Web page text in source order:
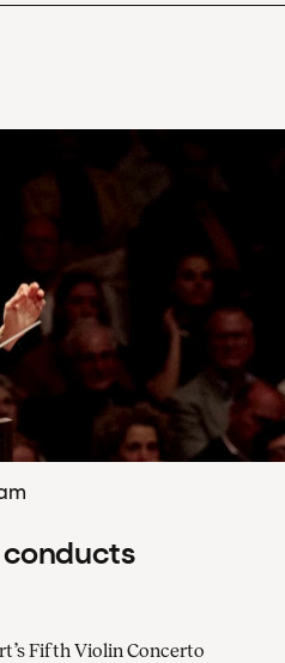
Fifth Violin Concerto